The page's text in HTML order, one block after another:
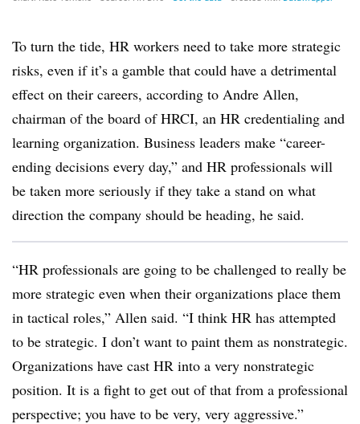
To turn the tide, HR workers need to take more strategic
risks, even if it’s a gamble that could have a detrimental
effect on their careers, according to Andre Allen,
chairman of the board of HRCI, an HR credentialing and
learning organization. Business leaders make “career-
ending decisions every day,” and HR professionals will
be taken more seriously if they take a stand on what
direction the company should be heading, he said.
“HR professionals are going to be challenged to really be
more strategic even when their organizations place them
in tactical roles,” Allen said. “I think HR has attempted
to be strategic. I don’t want to paint them as nonstrategic.
Organizations have cast HR into a very nonstrategic
position. It is a fight to get out of that from a professional
perspective; you have to be very, very aggressive.”